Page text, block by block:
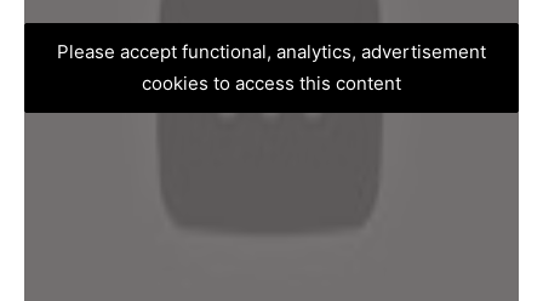
Please accept functional, analytics, advertisement
cookies to access this content